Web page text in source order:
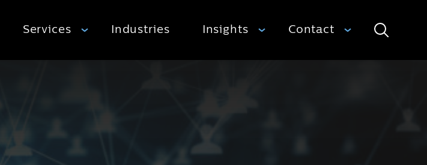
Services Industries Insights Contact Search